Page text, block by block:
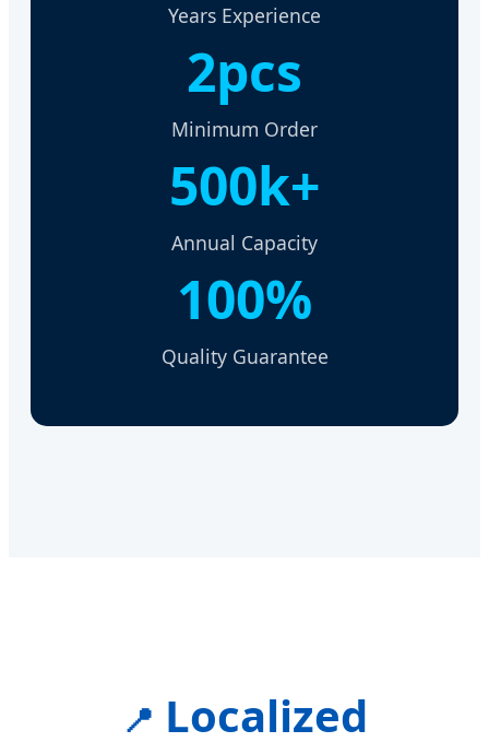
Years Experience
2pcs
Minimum Order
500k+
Annual Capacity
100%
Quality Guarantee
📍 Localized